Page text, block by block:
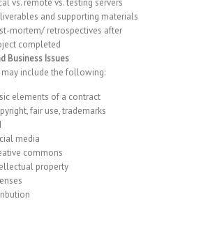
vs. remote vs. testing servers
and supporting materials
mortem/ retrospectives after
completed
Business Issues
may include the following:
elements of a contract
fair use, trademarks
media
commons
property